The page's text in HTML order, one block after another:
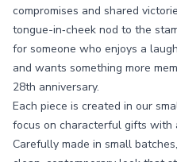
compromises and shared
tongue-in‑cheek nod to the
for someone who enjoys a
and wants something more
28th anniversary.
Each piece is created in our
focus on characterful gifts with
Carefully made in small